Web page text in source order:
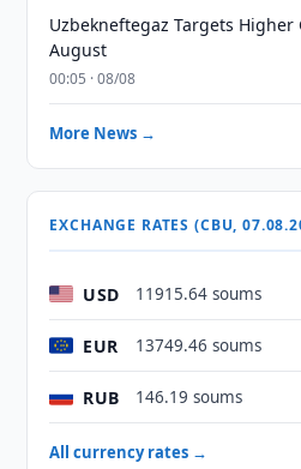
Uzbekneftegaz Targets Higher
August
00:05 · 08/08
More News →
EXCHANGE RATES (CBU,
USD 11915.64 soums
EUR 13749.46 soums
RUB 146.19 soums
All currency rates →